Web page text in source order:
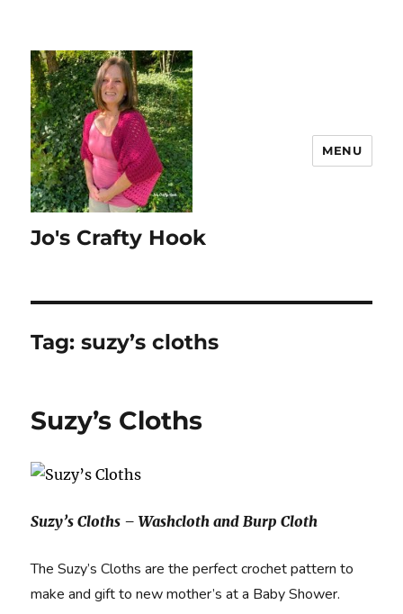
Jo's Crafty Hook
MENU
Tag:suzy’s cloths
Suzy’s Cloths
Suzy’s Cloths – Washcloth and Burp Cloth
The Suzy’s Cloths are the perfect crochet pattern to
make and gift to new mother’s at a Baby Shower.